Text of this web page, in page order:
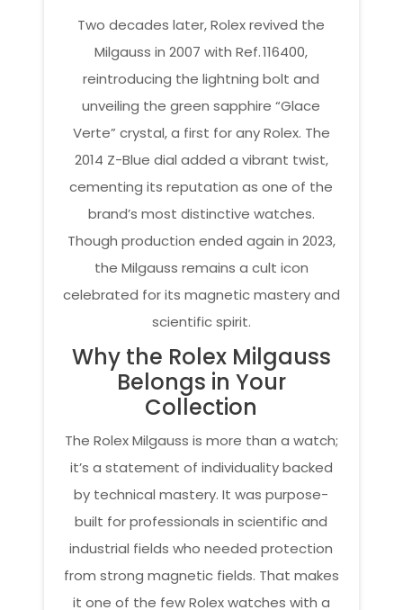
Two decades later, Rolex revived the
Milgauss in 2007 with Ref. 116400,
reintroducing the lightning bolt and
unveiling the green sapphire “Glace
Verte” crystal, a first for any Rolex. The
2014 Z-Blue dial added a vibrant twist,
cementing its reputation as one of the
brand’s most distinctive watches.
Though production ended again in 2023,
the Milgauss remains a cult icon
celebrated for its magnetic mastery and
scientific spirit.
Why the Rolex Milgauss
Belongs in Your
Collection
The Rolex Milgauss is more than a watch;
it’s a statement of individuality backed
by technical mastery. It was purpose-
built for professionals in scientific and
industrial fields who needed protection
from strong magnetic fields. That makes
it one of the few Rolex watches with a